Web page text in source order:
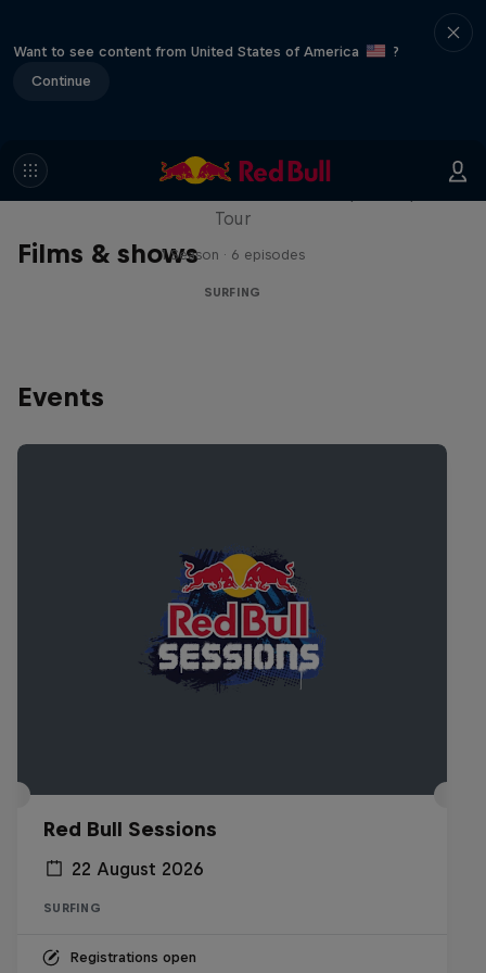
Want to see content from United States of America
?
Continue
Films & shows
WSL Replay
Tour
1 Season · 6 episodes
SURFING
Events
Red Bull Sessions
22 August 2026
SURFING
Registrations open